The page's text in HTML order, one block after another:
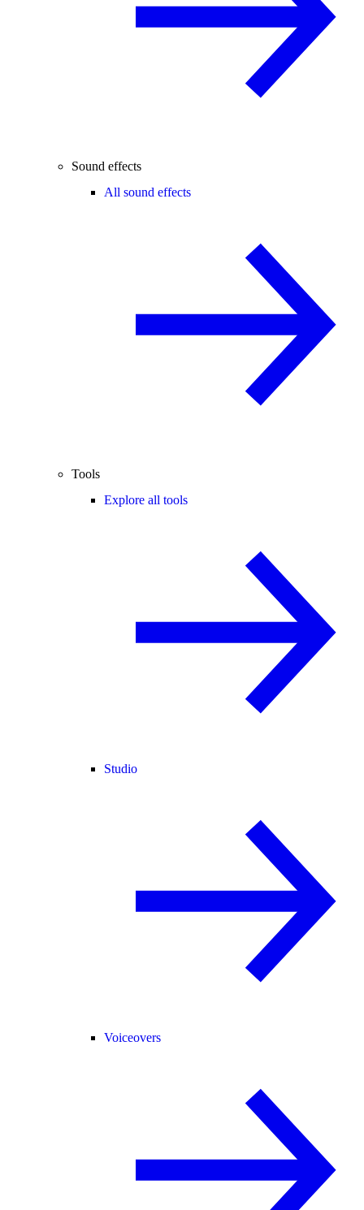
Sound effects
All sound effects
Tools
Explore all tools
Studio
Voiceovers